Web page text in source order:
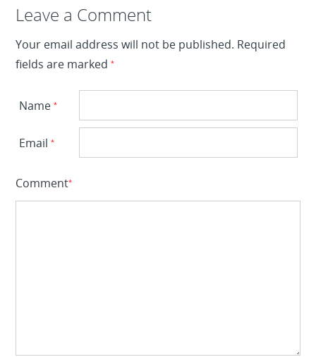
Leave a Reply
Leave a Comment
Your email address will not be published. Required
fields are marked*
Name*
Email*
Comment*